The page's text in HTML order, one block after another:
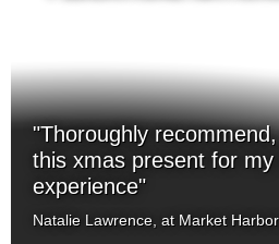
"Thoroughly
this xmas present for
experience"
Natalie Lawrence, at Market